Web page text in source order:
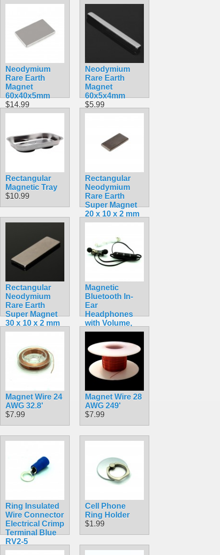
Neodymium
Rare Earth
Magnet
60x40x5mm
$14.99
Neodymium
Rare Earth
Magnet
60x5x4mm
$5.99
Rectangular
Magnetic Tray
$10.99
Rectangular
Neodymium
Rare Earth
Super Magnet
20 x 10 x 2 mm
$1.49
Rectangular
Neodymium
Rare Earth
Super Magnet
30 x 10 x 2 mm
$3.99
Magnetic
Bluetooth In-
Ear
Headphones
with Volume,
Pause and Play
Buttons
$10.99
Magnet Wire 24
AWG 32.8'
$7.99
Magnet Wire 28
AWG 249'
$7.99
Ring Insulated
Wire Connector
Electrical Crimp
Terminal Blue
RV2-5
$0.30
Cell Phone
Ring Holder
$1.99